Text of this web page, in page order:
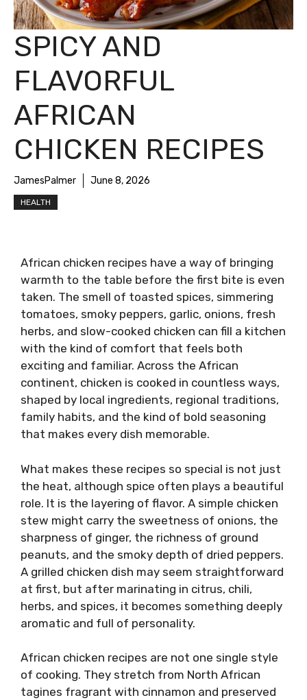
SPICY AND
FLAVORFUL
AFRICAN
CHICKEN RECIPES
JamesPalmer June 8, 2026
HEALTH
African chicken recipes have a way of bringing
warmth to the table before the first bite is even
taken. The smell of toasted spices, simmering
tomatoes, smoky peppers, garlic, onions, fresh
herbs, and slow-cooked chicken can fill a kitchen
with the kind of comfort that feels both
exciting and familiar. Across the African
continent, chicken is cooked in countless ways,
shaped by local ingredients, regional traditions,
family habits, and the kind of bold seasoning
that makes every dish memorable.
What makes these recipes so special is not just
the heat, although spice often plays a beautiful
role. It is the layering of flavor. A simple chicken
stew might carry the sweetness of onions, the
sharpness of ginger, the richness of ground
peanuts, and the smoky depth of dried peppers.
A grilled chicken dish may seem straightforward
at first, but after marinating in citrus, chili,
herbs, and spices, it becomes something deeply
aromatic and full of personality.
African chicken recipes are not one single style
of cooking. They stretch from North African
tagines fragrant with cinnamon and preserved